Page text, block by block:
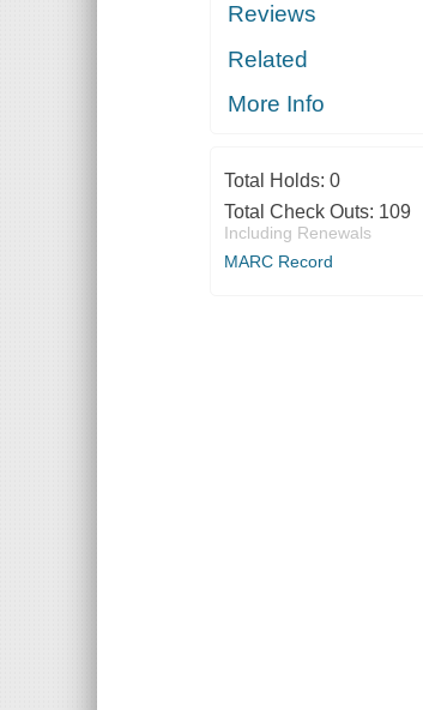
Reviews
Related
More Info
Total Holds: 0
Total Check Outs: 109
Including Renewals
MARC Record